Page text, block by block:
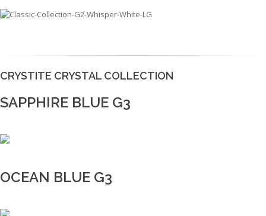
CRYSTITE CRYSTAL COLLECTION
SAPPHIRE BLUE G3
OCEAN BLUE G3